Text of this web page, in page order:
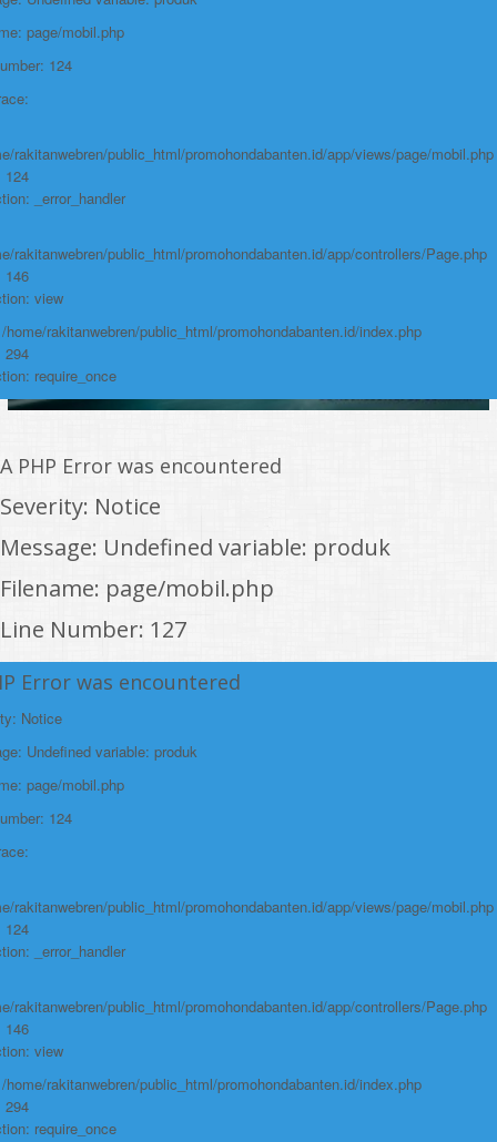
/home/rakitanwebren/public_html/
Line: 294
Function: require_once
https://promohondabanten.id/mobil-/honda-cr-v.html">HONDA CR V
page/mobil.php
124
rakitanwebren/public_html/promohondabanten.id/app/views/page/mobil.php
124
_error_handler
rakitanwebren/public_html/promohondabanten.id/app/controllers/Page.php
146
view
home/rakitanwebren/public_html/promohondabanten.id/index.php
294
require_once
A PHP Error was encountered
Severity: Notice
Message: Undefined variable: produk
Filename: page/mobil.php
Line Number: 127
Backtrace:
File:
/home/rakitanwebren/public_html/
Function: _error_handler
File:
Line: 146
Function: view
/home/rakitanwebren/public_html/
Line: 294
Function: require_once
https://promohondabanten.id/mobil-/honda-civic.html">HONDA CIVIC
Error was encountered
Notice
Undefined variable: produk
page/mobil.php
124
rakitanwebren/public_html/promohondabanten.id/app/views/page/mobil.php
124
_error_handler
rakitanwebren/public_html/promohondabanten.id/app/controllers/Page.php
146
view
home/rakitanwebren/public_html/promohondabanten.id/index.php
294
require_once